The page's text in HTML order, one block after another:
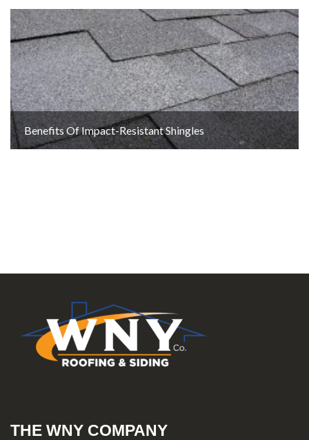
Benefits Of Impact-Resistant Shingles
THE WNY COMPANY